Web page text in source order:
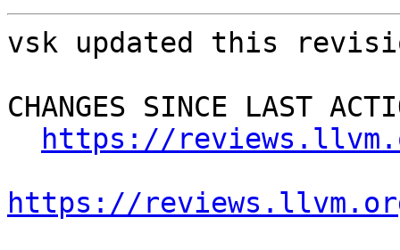
vsk updated this
CHANGES SINCE LAST
https://
https://